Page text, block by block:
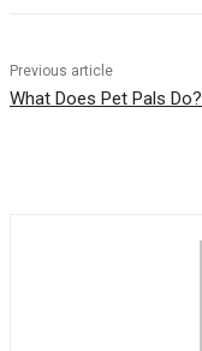
Previous article
What Does Pet Pals Do?